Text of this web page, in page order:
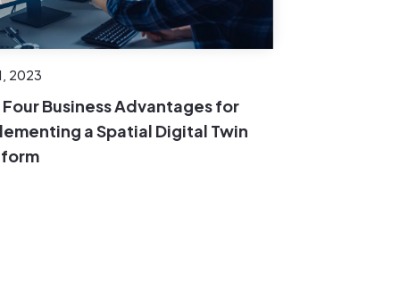
2023
Four Business Advantages for
a Spatial Digital Twin